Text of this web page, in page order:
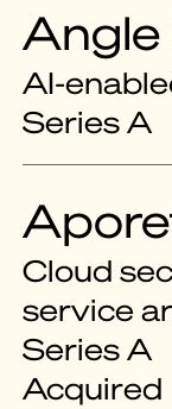
AI-
Series A
Cloud
service
Series A
Acquired